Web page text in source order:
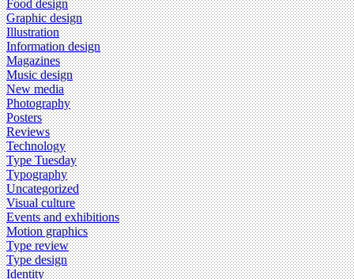
Food design
Graphic design
Illustration
Information design
Magazines
Music design
New media
Photography
Posters
Reviews
Technology
Type Tuesday
Typography
Uncategorized
Visual culture
Events and exhibitions
Motion graphics
Type review
Type design
Identity